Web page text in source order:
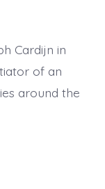
Cardijn in
of an
around the